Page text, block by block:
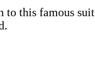
to this famous